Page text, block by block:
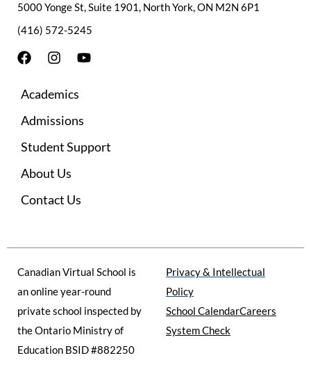
5000 Yonge St, Suite 1901, North York, ON M2N 6P1
(416) 572-5245
F
e
b
o
o
k
I
t
g
a
m
Y
b
Academics
Admissions
Student Support
About Us
Contact Us
Canadian Virtual School is
an online year-round
private school inspected by
the Ontario Ministry of
Education BSID #882250
Privacy & Intellectual
Policy
School CalendarCareers
System Check